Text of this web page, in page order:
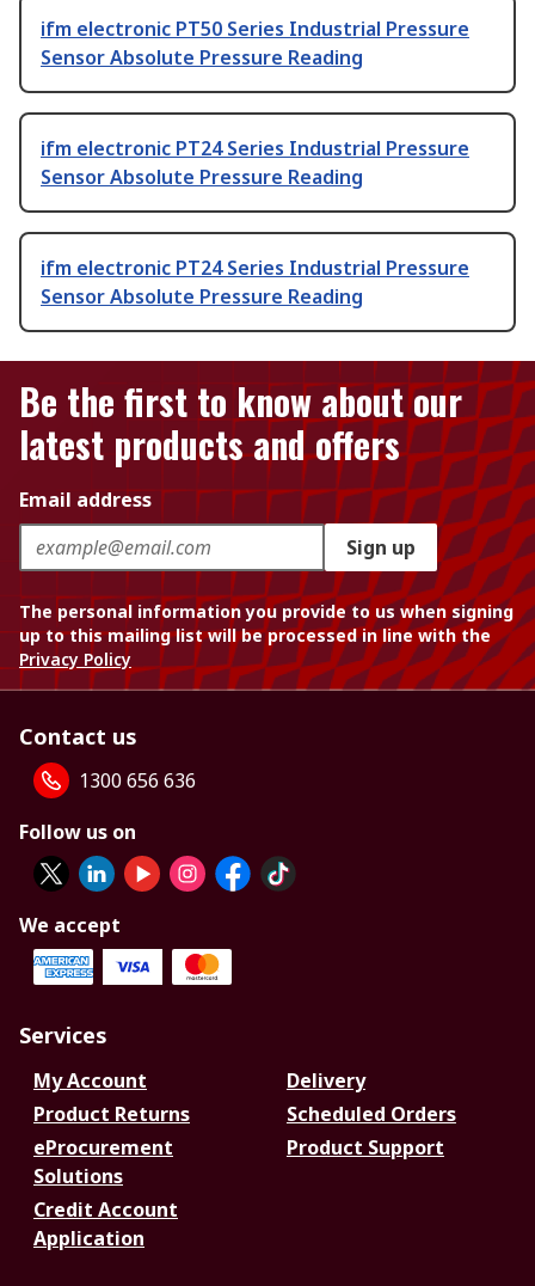
ifm electronic PT50 Series Industrial Pressure
Sensor Absolute Pressure Reading
ifm electronic PT24 Series Industrial Pressure
Sensor Absolute Pressure Reading
ifm electronic PT24 Series Industrial Pressure
Sensor Absolute Pressure Reading
Be the first to know about our
latest products and offers
Email address
Sign up
The personal information you provide to us when signing
up to this mailing list will be processed in line with the
Privacy Policy
Contact us
1300 656 636
Follow us on
We accept
Services
My Account
Delivery
Product Returns
Scheduled Orders
eProcurement
Solutions
Product Support
Credit Account
Application